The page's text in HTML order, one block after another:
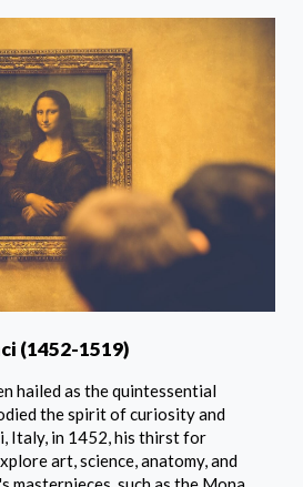
(1452-1519)
hailed as the quintessential
the spirit of curiosity and
Italy, in 1452, his thirst for
art, science, anatomy, and